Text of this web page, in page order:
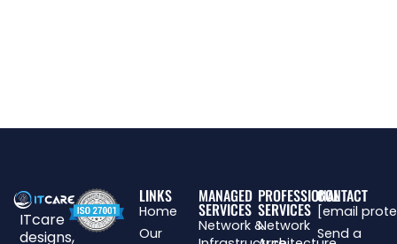
ITcare
designs,
LINKS
Home
Our
MANAGED
SERVICES
Network &
PROFESSIONAL
SERVICES
Network
CONTACT
[email
Send a